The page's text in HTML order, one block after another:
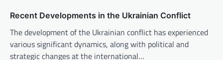
Recent Developments in the Ukrainian Conflict
The development of the Ukrainian conflict has experienced
various significant dynamics, along with political and
strategic changes at the international…